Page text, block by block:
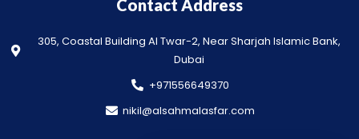
Contact Address
305, Coastal Building Al Twar-2, Near Sharjah Islamic Bank,
Dubai
+971556649370
nikil@alsahmalasfar.com